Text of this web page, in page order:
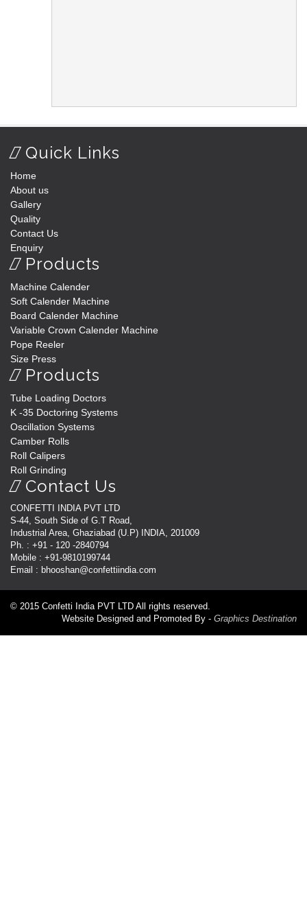
Quick Links
Home
About us
Gallery
Quality
Contact Us
Enquiry
Products
Machine Calender
Soft Calender Machine
Board Calender Machine
Variable Crown Calender Machine
Pope Reeler
Size Press
Products
Tube Loading Doctors
K -35 Doctoring Systems
Oscillation Systems
Camber Rolls
Roll Calipers
Roll Grinding
Contact Us
CONFETTI INDIA PVT LTD
S-44, South Side of G.T Road,
Industrial Area, Ghaziabad (U.P) INDIA, 201009
Ph. : +91 - 120 -2840794
Mobile : +91-9810199744
Email : bhooshan@confettiindia.com
© 2015 Confetti India PVT LTD All rights reserved.
Website Designed and Promoted By - Graphics Destination